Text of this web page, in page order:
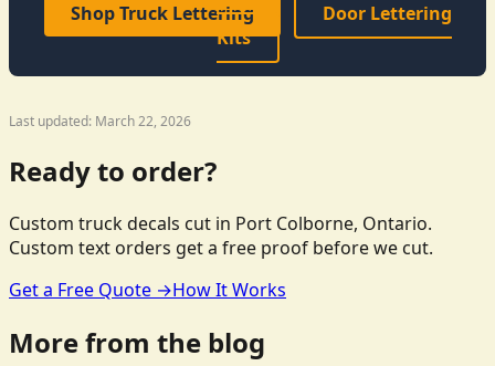
Shop Truck Lettering
Door Lettering
Kits
Last updated: March 22, 2026
Ready to order?
Custom truck decals cut in Port Colborne, Ontario.
Custom text orders get a free proof before we cut.
Get a Free Quote →How It Works
More from the blog